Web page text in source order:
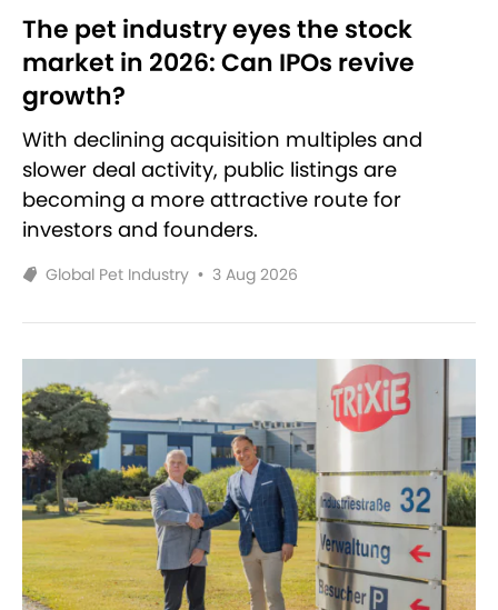
The pet industry eyes the stock
market in 2026: Can IPOs revive
growth?
With declining acquisition multiples and
slower deal activity, public listings are
becoming a more attractive route for
investors and founders.
Global Pet Industry • 3 Aug 2026